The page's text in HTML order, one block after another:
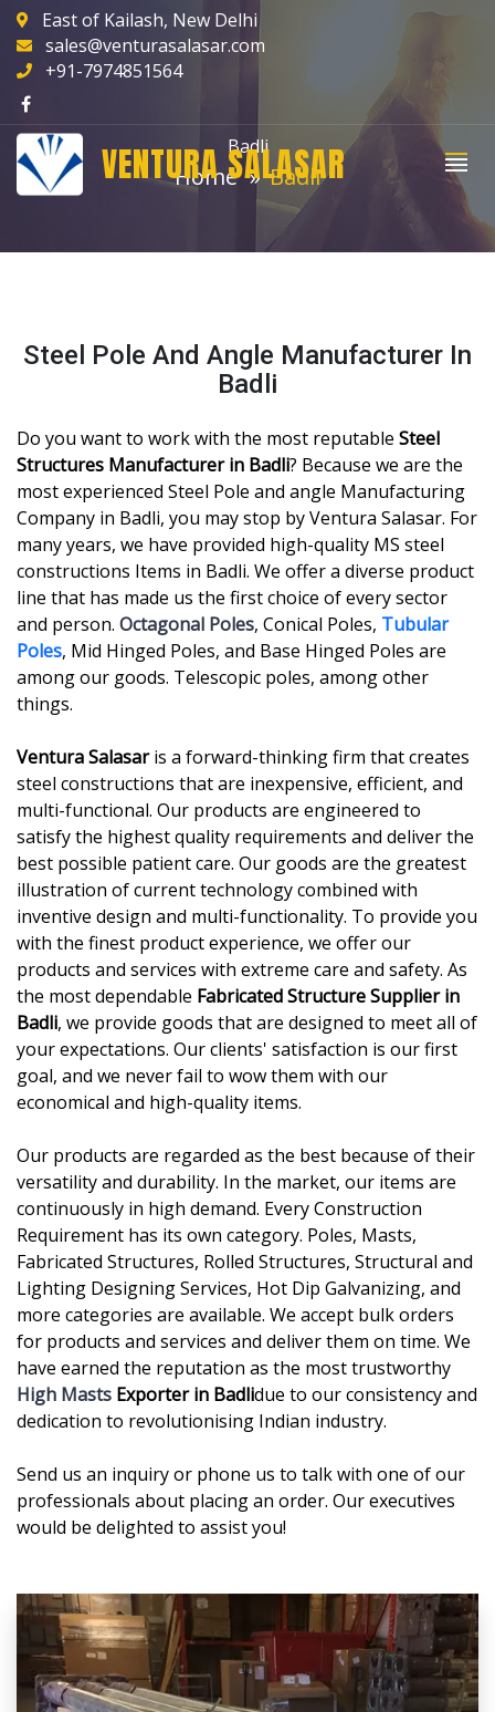
East of Kailash, New Delhi
sales@venturasalasar.com
+91-7974851564
VENTURA SALASAR
Badli
Home Badli
Steel Pole And Angle Manufacturer In
Badli
Do you want to work with the most reputable Steel
Structures Manufacturer in Badli? Because we are the
most experienced Steel Pole and angle Manufacturing
Company in Badli, you may stop by Ventura Salasar. For
many years, we have provided high-quality MS steel
constructions Items in Badli. We offer a diverse product
line that has made us the first choice of every sector
and person. Octagonal Poles, Conical Poles, Tubular
Poles, Mid Hinged Poles, and Base Hinged Poles are
among our goods. Telescopic poles, among other
things.
Ventura Salasaris a forward-thinking firm that creates
steel constructions that are inexpensive, efficient, and
multi-functional. Our products are engineered to
satisfy the highest quality requirements and deliver the
best possible patient care. Our goods are the greatest
illustration of current technology combined with
inventive design and multi-functionality. To provide you
with the finest product experience, we offer our
products and services with extreme care and safety. As
the most dependable Fabricated Structure Supplier in
Badli, we provide goods that are designed to meet all of
your expectations. Our clients' satisfaction is our first
goal, and we never fail to wow them with our
economical and high-quality items.
Our products are regarded as the best because of their
versatility and durability. In the market, our items are
continuously in high demand. Every Construction
Requirement has its own category. Poles, Masts,
Fabricated Structures, Rolled Structures, Structural and
Lighting Designing Services, Hot Dip Galvanizing, and
more categories are available. We accept bulk orders
for products and services and deliver them on time. We
have earned the reputation as the most trustworthy
High Masts Exporter in Badlidue to our consistency and
dedication to revolutionising Indian industry.
Send us an inquiry or phone us to talk with one of our
professionals about placing an order. Our executives
would be delighted to assist you!